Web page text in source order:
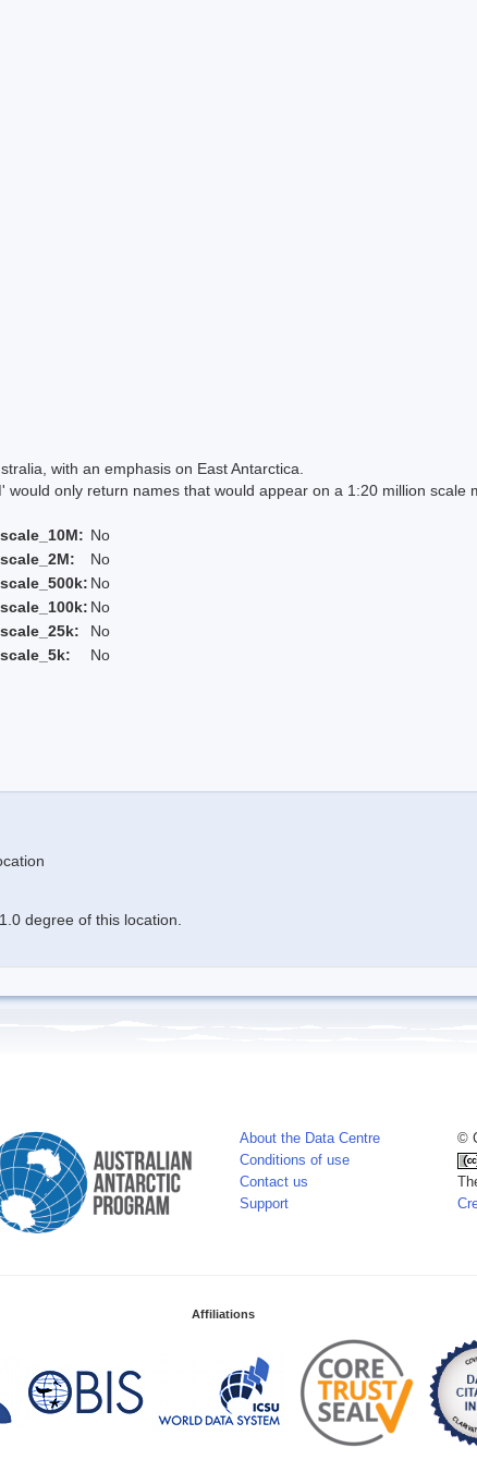
with an emphasis on East Antarctica.
only return names that would appear on a 1:20 million scale
No
No
No
No
No
No
degree of this location.
About the Data Centre
Conditions of use
Contact us
Support
©
Affiliations